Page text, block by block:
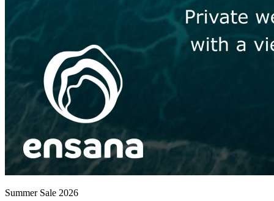
Summer Sale 2026